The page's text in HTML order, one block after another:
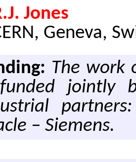
Jones
Geneva,
The work
jointly
– Siemens.